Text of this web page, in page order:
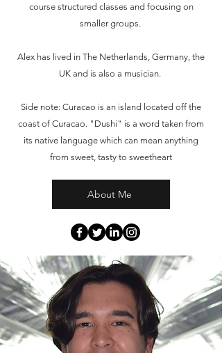
course structured classes and focusing on
smaller groups.
Alex has lived in The Netherlands, Germany, the
UK and is also a musician.
Side note: Curacao is an island located off the
coast of Curacao. "Dushi" is a word taken from
its native language which can mean anything
from sweet, tasty to sweetheart
About Me